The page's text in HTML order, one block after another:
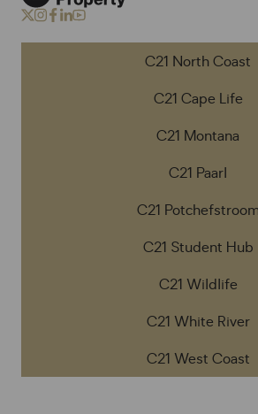
C21 North Coast
C21 Cape Life
C21 Montana
C21 Paarl
C21
C21 Student Hub
C21 Wildlife
C21 White River
C21 West Coast